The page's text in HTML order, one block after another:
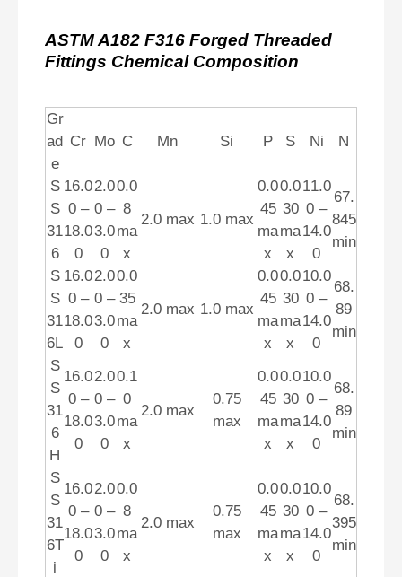
ASTM A182 F316 Forged Threaded
Fittings Chemical Composition
Gr
ad
e
Cr Mo C Mn Si P S Ni N
S
S
31
6
16.0
0 –
18.0
0
2.0
0 –
3.0
0
0.0
8
ma
x
2.0 max 1.0 max
0.0
45
ma
x
0.0
30
ma
x
11.0
0 –
14.0
0
67.
845
min
S
S
31
6L
16.0
0 –
18.0
0
2.0
0 –
3.0
0
0.0
35
ma
x
2.0 max 1.0 max
0.0
45
ma
x
0.0
30
ma
x
10.0
0 –
14.0
0
68.
89
min
S
S
31
6
H
16.0
0 –
18.0
0
2.0
0 –
3.0
0
0.1
0
ma
x
2.0 max
0.75
max
0.0
45
ma
x
0.0
30
ma
x
10.0
0 –
14.0
0
68.
89
min
S
S
31
6T
i
16.0
0 –
18.0
0
2.0
0 –
3.0
0
0.0
8
ma
x
2.0 max
0.75
max
0.0
45
ma
x
0.0
30
ma
x
10.0
0 –
14.0
0
68.
395
min